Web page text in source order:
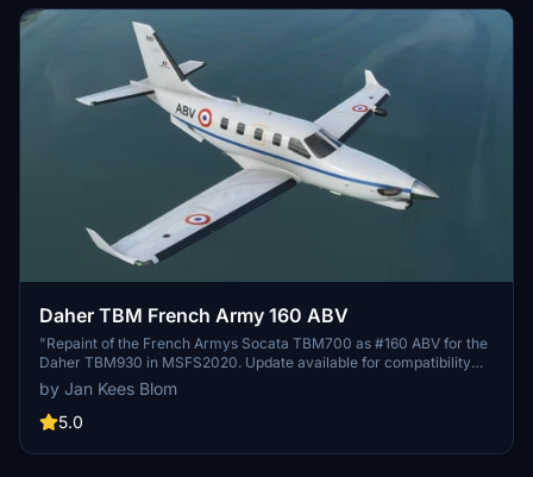
Daher TBM French Army 160 ABV
"Repaint of the French Armys Socata TBM700 as #160 ABV for the
Daher TBM930 in MSFS2020. Update available for compatibility
with MSFS update 11070."
by Jan Kees Blom
5.0